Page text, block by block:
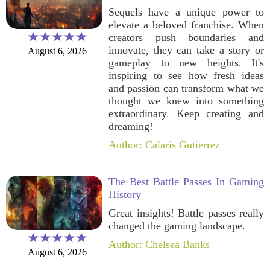
August 6, 2026
Sequels have a unique power to
elevate a beloved franchise. When
creators push boundaries and
innovate, they can take a story or
gameplay to new heights. It's
inspiring to see how fresh ideas
and passion can transform what we
thought we knew into something
extraordinary. Keep creating and
dreaming!
Author: Calaris Gutierrez
August 6, 2026
The Best Battle Passes In Gaming
History
Great insights! Battle passes really
changed the gaming landscape.
Author: Chelsea Banks